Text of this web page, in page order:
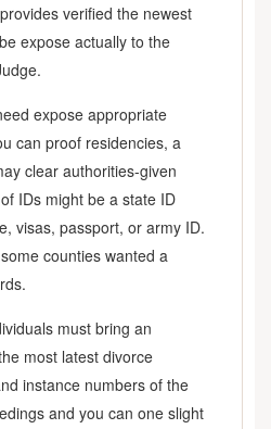
verified the newest
expose actually to the
expose appropriate
can proof residencies, a
clear authorities-given
IDs might be a state ID
visas, passport, or army ID.
counties wanted a
must bring an
most latest divorce
instance numbers of the
and you can one slight